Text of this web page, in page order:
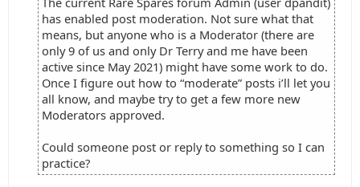
has enabled post moderation. Not sure what that
means, but anyone who is a Moderator (there are
only 9 of us and only Dr Terry and me have been
active since May 2021) might have some work to do.
Once I figure out how to “moderate” posts i’ll let you
all know, and maybe try to get a few more new
Moderators approved.
Could someone post or reply to something so I can
practice?